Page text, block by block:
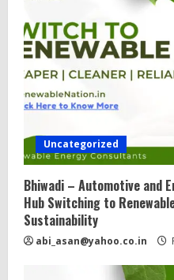
Uncategorized
Bhiwadi – Automotive and
Hub Switching to
Sustainability
abi_asan@yahoo.co.in